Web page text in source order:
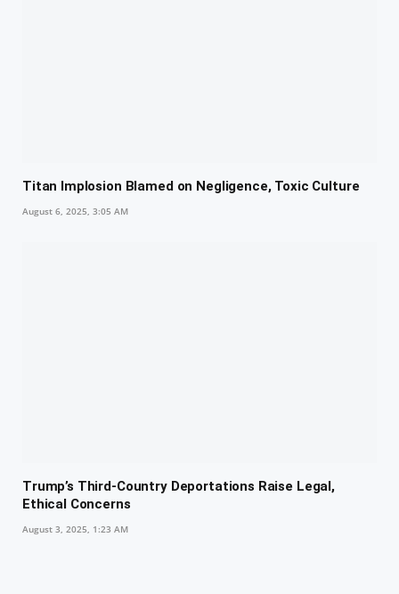
Titan Implosion Blamed on Negligence, Toxic Culture
August 6, 2025, 3:05 AM
Trump’s Third-Country Deportations Raise Legal,
Ethical Concerns
August 3, 2025, 1:23 AM